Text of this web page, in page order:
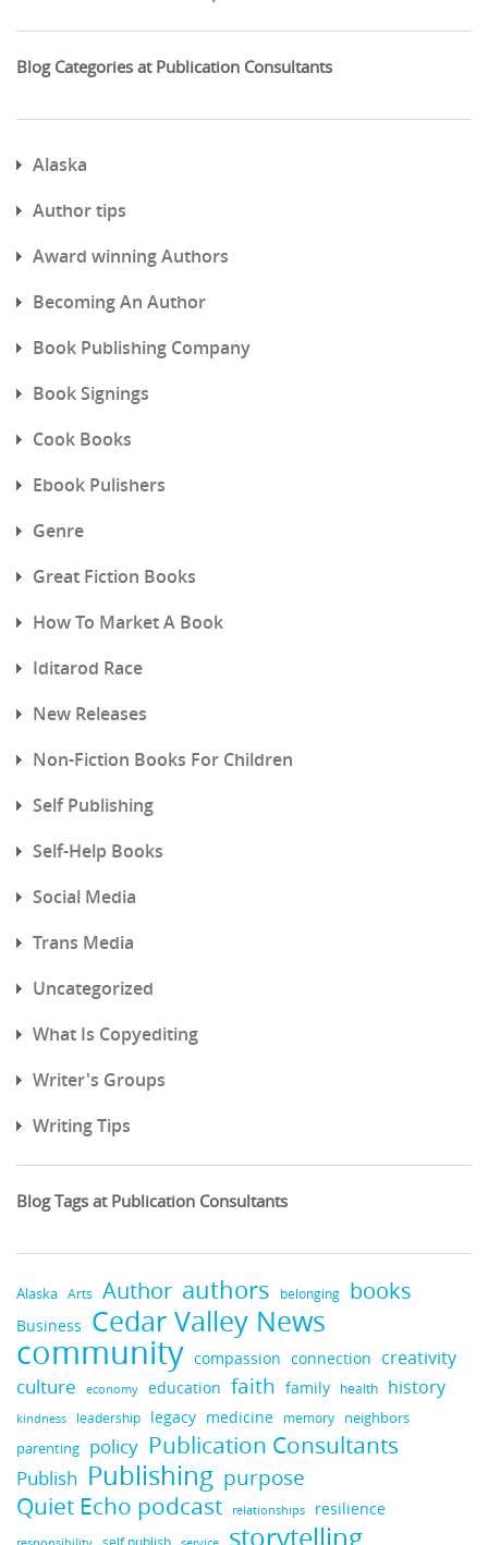
Blog Categories at Publication Consultants
Alaska
Author tips
Award winning Authors
Becoming An Author
Book Publishing Company
Book Signings
Cook Books
Ebook Pulishers
Genre
Great Fiction Books
How To Market A Book
Iditarod Race
New Releases
Non-Fiction Books For Children
Self Publishing
Self-Help Books
Social Media
Trans Media
Uncategorized
What Is Copyediting
Writer's Groups
Writing Tips
Blog Tags at Publication Consultants
Alaska Arts Author authors belonging books
Business Cedar Valley News
community compassion connection creativity
culture economy education faith family health history
kindness leadership legacy medicine memory neighbors
parenting policy Publication Consultants
Publish Publishing purpose
Quiet Echo podcast relationships resilience
storytelling